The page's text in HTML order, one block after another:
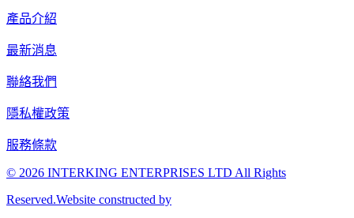
產品介紹
最新消息
聯絡我們
隱私權政策
服務條款
© 2026 INTERKING ENTERPRISES LTD All Rights
Reserved.Website constructed by